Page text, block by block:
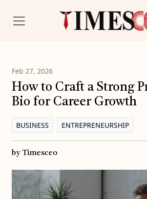
Feb 27, 2026
How to Craft a Strong
Bio for Career Growth
BUSINESS ENTREPRENEURSHIP
by Timesceo